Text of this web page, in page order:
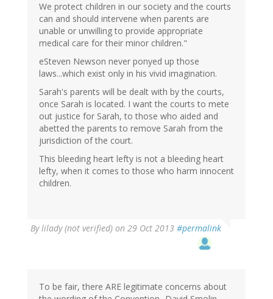
We protect children in our society and the courts
can and should intervene when parents are
unable or unwilling to provide appropriate
medical care for their minor children."
eSteven Newson never ponyed up those
laws...which exist only in his vivid imagination.
Sarah's parents will be dealt with by the courts,
once Sarah is located. I want the courts to mete
out justice for Sarah, to those who aided and
abetted the parents to remove Sarah from the
jurisdiction of the court.
This bleeding heart lefty is not a bleeding heart
lefty, when it comes to those who harm innocent
children.
Bylilady (not verified) on 29 Oct 2013 #permalink
To be fair, there ARE legitimate concerns about